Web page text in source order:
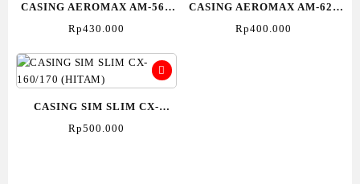
CASING AEROMAX AM-560
(Hitam)
Rp430.000
CASING AEROMAX AM-620
(Hitam)
Rp400.000
CASING SIM SLIM CX-
160/170 (HITAM)
Rp500.000